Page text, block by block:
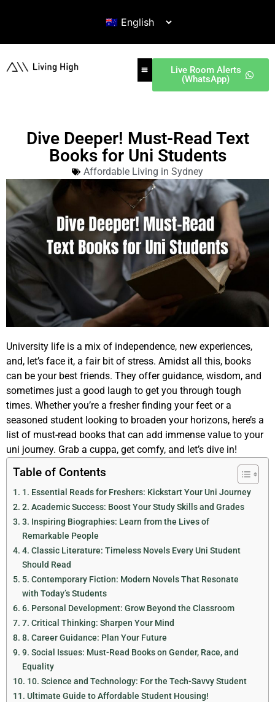
Live Room Alerts
(WhatsApp)
Dive Deeper! Must-Read Text
Books for Uni Students
Affordable Living in Sydney
University life is a mix of independence, new experiences,
and, let’s face it, a fair bit of stress. Amidst all this, books
can be your best friends. They offer guidance, wisdom, and
sometimes just a good laugh to get you through tough
times. Whether you’re a fresher finding your feet or a
seasoned student looking to broaden your horizons, here’s a
list of must-read books that can add immense value to your
uni journey. Grab a cuppa, get comfy, and let’s dive in!
Table of Contents
1. Essential Reads for Freshers: Kickstart Your Uni Journey
2. Academic Success: Boost Your Study Skills and Grades
3. Inspiring Biographies: Learn from the Lives of
Remarkable People
4. Classic Literature: Timeless Novels Every Uni Student
Should Read
5. Contemporary Fiction: Modern Novels That Resonate
with Today’s Students
6. Personal Development: Grow Beyond the Classroom
7. Critical Thinking: Sharpen Your Mind
8. Career Guidance: Plan Your Future
9. Social Issues: Must-Read Books on Gender, Race, and
Equality
10. Science and Technology: For the Tech-Savvy Student
Ultimate Guide to Affordable Student Housing!